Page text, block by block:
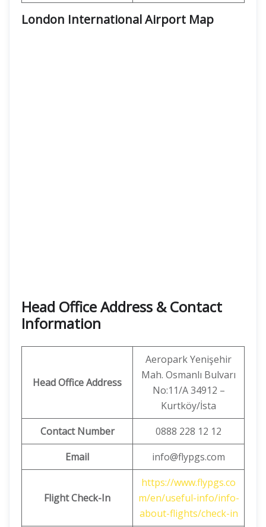
London International Airport Map
Head Office Address & Contact
Information
Head Office Address
Aeropark Yenişehir
Mah. Osmanlı Bulvarı
No:11/A 34912 –
Kurtköy/İsta
Contact Number
0888 228 12 12
Email
info@flypgs.com
Flight Check-In
https://www.flypgs.co
m/en/useful-info/info-
about-flights/check-in